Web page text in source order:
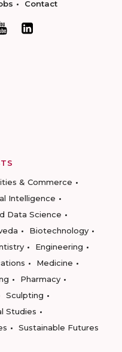
Contact
& Commerce
Intelligence
Data Science
Biotechnology
Engineering
Medicine
Pharmacy
Sculpting
Studies
Sustainable Futures